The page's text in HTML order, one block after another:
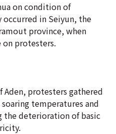
on condition of
in Seiyun, the
province, when
on protesters.
protesters gathered
temperatures and
the deterioration of basic